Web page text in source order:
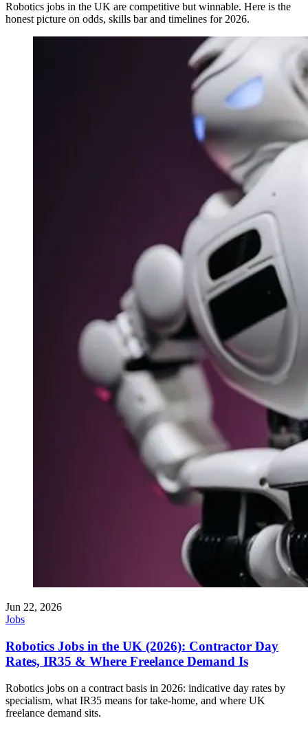
Robotics jobs in the UK are competitive but winnable. Here is the
honest picture on odds, skills bar and timelines for 2026.
Jun 22, 2026
Jobs
Robotics Jobs in the UK (2026): Contractor Day
Rates, IR35 & Where Freelance Demand Is
Robotics jobs on a contract basis in 2026: indicative day rates by
specialism, what IR35 means for take-home, and where UK
freelance demand sits.